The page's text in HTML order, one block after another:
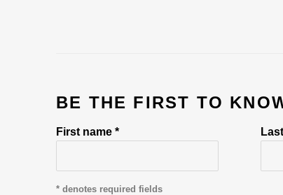
BE THE FIRST TO
First name *
* denotes required fields